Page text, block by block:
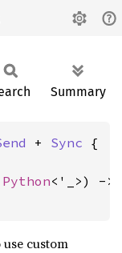
Summary
+ Sync {
Python<'_>) ->
custom